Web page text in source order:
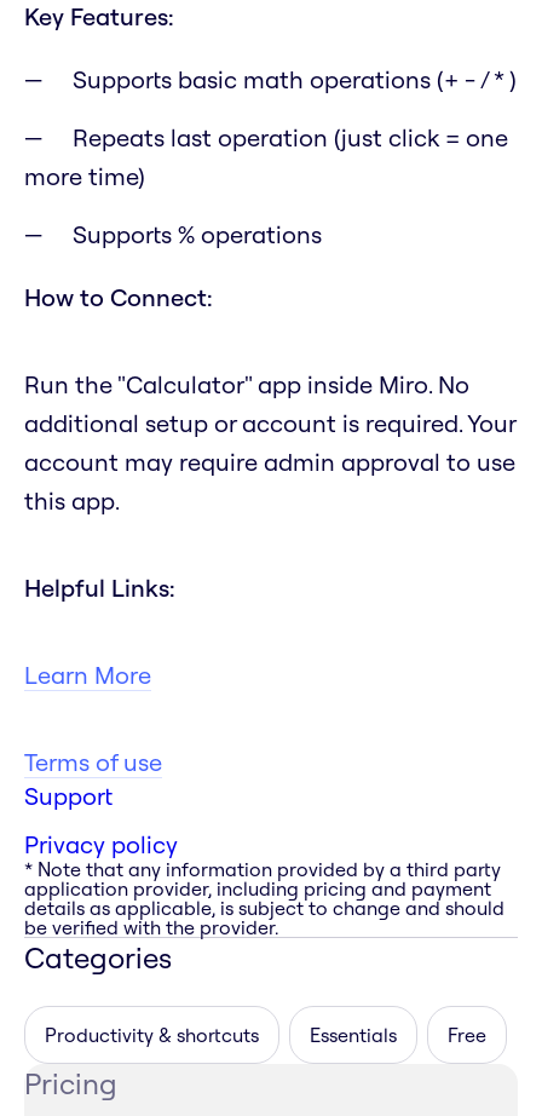
Key Features:
Supports basic math operations (+ - / * )
Repeats last operation (just click = one
more time)
Supports % operations
How to Connect:
Run the "Calculator" app inside Miro. No
additional setup or account is required. Your
account may require admin approval to use
this app.
Helpful Links:
Learn More
Terms of use
Support
Privacy policy
* Note that any information provided by a third party
application provider, including pricing and payment
details as applicable, is subject to change and should
be verified with the provider.
Categories
Productivity & shortcuts Essentials Free
Pricing